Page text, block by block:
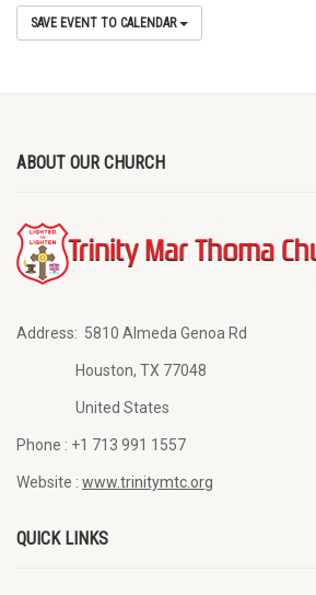
SAVE EVENT TO CALENDAR
ABOUT OUR CHURCH
Address: 5810 Almeda Genoa Rd
Houston, TX 77048
United States
Phone : +1 713 991 1557
Website : www.trinitymtc.org
QUICK LINKS